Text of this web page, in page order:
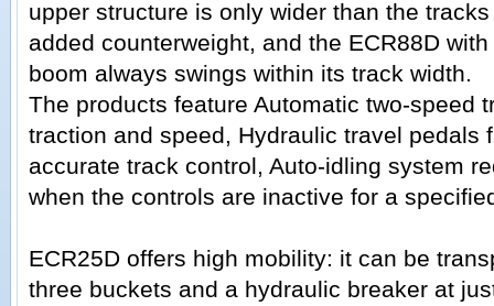
upper structure is only wider than the
added counterweight, and the ECR88D
boom always swings within its track width.
The products feature Automatic two-speed
traction and speed, Hydraulic travel pedals
accurate track control, Auto-idling system
when the controls are inactive for a
ECR25D offers high mobility: it can be
three buckets and a hydraulic breaker at